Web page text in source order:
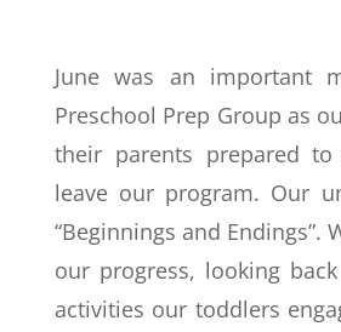
June was an important
Preschool Prep Group as
their parents prepared to
leave our program. Our
“Beginnings and Endings”.
our progress, looking
activities our toddlers